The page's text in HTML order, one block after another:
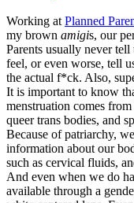
Working at Planned
my brown amigis, our
Parents usually never
feel, or even worse, tell
the actual f*ck. Also,
It is important to know
menstruation comes
queer trans bodies, and
Because of patriarchy,
information about our
such as cervical fluids,
And even when we do
available through a